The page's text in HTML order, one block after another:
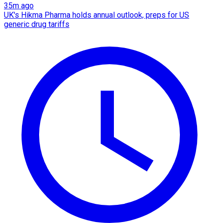
35m ago
UK's Hikma Pharma holds annual outlook, preps for US
generic drug tariffs